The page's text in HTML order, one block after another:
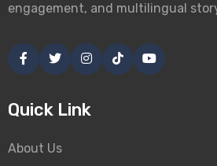
engagement, and multilingual
Quick Link
About Us